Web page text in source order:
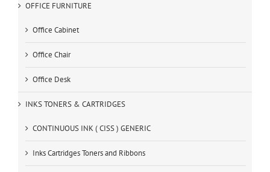
OFFICE FURNITURE
Office Cabinet
Office Chair
Office Desk
INKS TONERS & CARTRIDGES
CONTINUOUS INK ( CISS ) GENERIC
Inks Cartridges Toners and Ribbons